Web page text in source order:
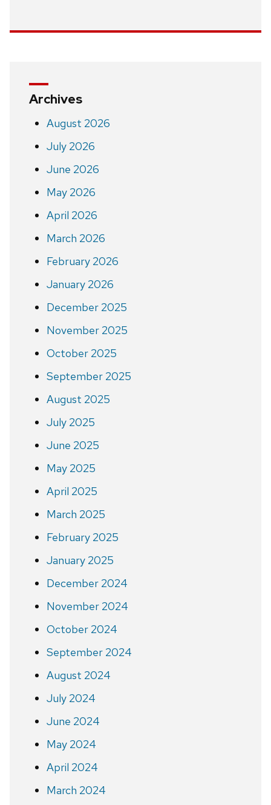
Archives
August 2026
July 2026
June 2026
May 2026
April 2026
March 2026
February 2026
January 2026
December 2025
November 2025
October 2025
September 2025
August 2025
July 2025
June 2025
May 2025
April 2025
March 2025
February 2025
January 2025
December 2024
November 2024
October 2024
September 2024
August 2024
July 2024
June 2024
May 2024
April 2024
March 2024